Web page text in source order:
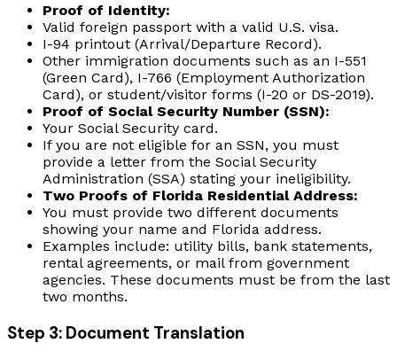
Proof of Identity:
Valid foreign passport with a valid U.S. visa.
I-94 printout (Arrival/Departure Record).
Other immigration documents such as an I-551
(Green Card), I-766 (Employment Authorization
Card), or student/visitor forms (I-20 or DS-2019).
Proof of Social Security Number (SSN):
Your Social Security card.
If you are not eligible for an SSN, you must
provide a letter from the Social Security
Administration (SSA) stating your ineligibility.
Two Proofs of Florida Residential Address:
You must provide two different documents
showing your name and Florida address.
Examples include: utility bills, bank statements,
rental agreements, or mail from government
agencies. These documents must be from the last
two months.
Step 3: Document Translation